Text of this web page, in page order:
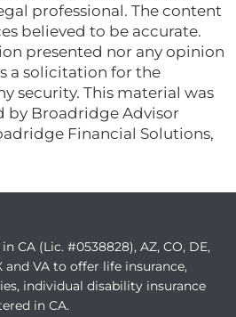
professional. The content
believed to be accurate.
presented nor any opinion
a solicitation for the
security. This material was
by Broadridge Advisor
Financial Solutions,
CA (Lic. #0538828), AZ, CO, DE,
and VA to offer life insurance,
individual disability insurance
in CA.